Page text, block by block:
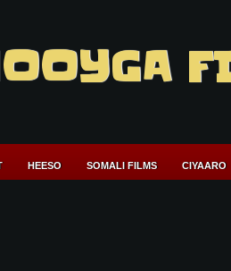
HEESO SOMALI FILMS CIYAARO